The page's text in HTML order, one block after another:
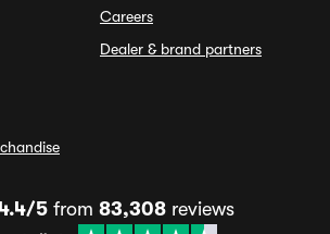
Careers
Dealer & brand partners
4.4/5from 83,308reviews